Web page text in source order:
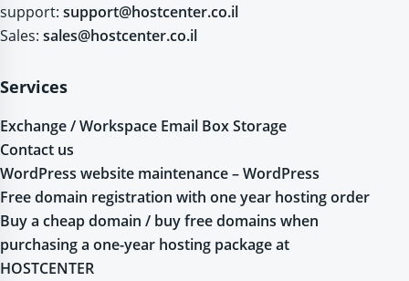
support: support@hostcenter.co.il
Sales: sales@hostcenter.co.il
Services
Exchange / Workspace Email Box Storage
Contact us
WordPress website maintenance – WordPress
Free domain registration with one year hosting order
Buy a cheap domain / buy free domains when
purchasing a one-year hosting package at
HOSTCENTER